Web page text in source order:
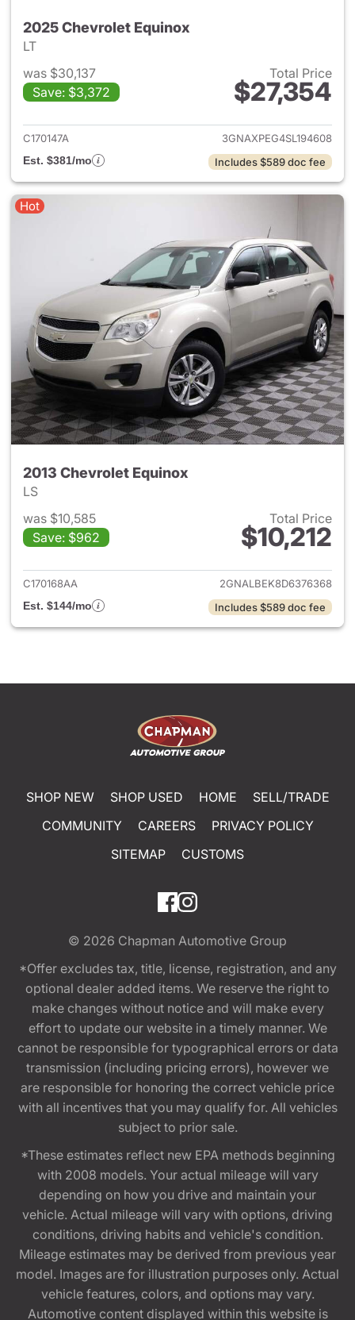
2025 Chevrolet Equinox
LT
was $30,137
Save: $3,372
Total Price
$27,354
View details for 2025
C170147A
3GNAXPEG4SL194608
Est. $381/mo
Includes $589 doc fee
Hot
2013 Chevrolet Equinox
LS
was $10,585
Save: $962
Total Price
$10,212
View details for 2013
C170168AA
2GNALBEK8D6376368
Est. $144/mo
Includes $589 doc fee
SHOP NEW SHOP USED HOME
SELL/TRADE
COMMUNITY
CAREERS
PRIVACY POLICY
SITEMAP
CUSTOMS
© 2026 Chapman Automotive Group
*Offer excludes tax, title, license, registration, and any
optional dealer added items. We reserve the right to
make changes without notice and will make every
effort to update our website in a timely manner. We
cannot be responsible for typographical errors or data
transmission (including pricing errors), however we
are responsible for honoring the correct vehicle price
with all incentives that you may qualify for. All vehicles
subject to prior sale.
*These estimates reflect new EPA methods beginning
with 2008 models. Your actual mileage will vary
depending on how you drive and maintain your
vehicle. Actual mileage will vary with options, driving
conditions, driving habits and vehicle's condition.
Mileage estimates may be derived from previous year
model. Images are for illustration purposes only. Actual
vehicle features, colors, and options may vary.
Automotive content displayed within this website is